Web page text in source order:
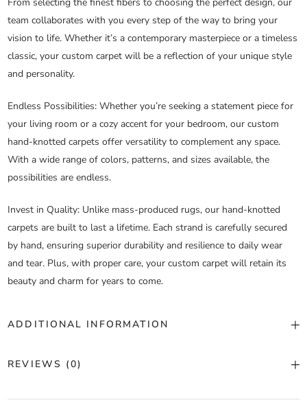
team collaborates with you every step of the way to bring your
vision to life. Whether it’s a contemporary masterpiece or a timeless
classic, your custom carpet will be a reflection of your unique style
and personality.
Endless Possibilities: Whether you’re seeking a statement piece for
your living room or a cozy accent for your bedroom, our custom
hand-knotted carpets offer versatility to complement any space.
With a wide range of colors, patterns, and sizes available, the
possibilities are endless.
Invest in Quality: Unlike mass-produced rugs, our hand-knotted
carpets are built to last a lifetime. Each strand is carefully secured
by hand, ensuring superior durability and resilience to daily wear
and tear. Plus, with proper care, your custom carpet will retain its
beauty and charm for years to come.
ADDITIONAL INFORMATION
Color
REVIEWS (0)
There are no reviews yet.